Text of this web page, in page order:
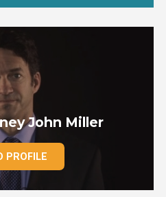
John Miller
PROFILE